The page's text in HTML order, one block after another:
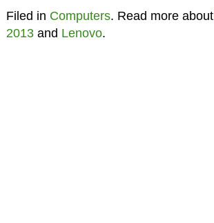
Filed in Computers. Read more about
2013and Lenovo.